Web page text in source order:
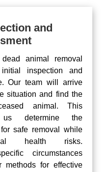
and
animal removal
inspection and
Our team will arrive
situation and find the
animal. This
us determine the
safe removal while
health risks.
circumstances
for effective